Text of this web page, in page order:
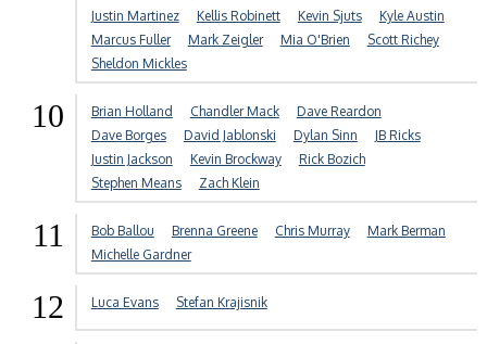
Justin Martinez
Kellis Robinett Kevin Sjuts
Kyle Austin
Marcus Fuller
Mark Zeigler Mia O'Brien
Scott Richey
Sheldon Mickles
10 Brian Holland Chandler Mack
Dave Reardon
Dave Borges
David Jablonski Dylan Sinn
JB Ricks
Justin Jackson
Kevin Brockway
Rick Bozich
Stephen Means
Zach Klein
11 Bob Ballou Brenna Greene Chris Murray
Mark Berman
Michelle Gardner
12 Luca Evans Stefan Krajisnik